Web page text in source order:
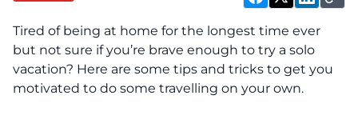
Tired of being at home for the longest time ever
but not sure if you’re brave enough to try a solo
vacation? Here are some tips and tricks to get you
motivated to do some travelling on your own.